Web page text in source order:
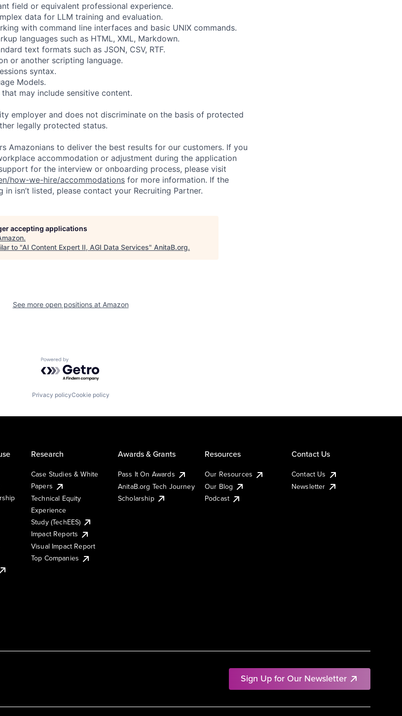
field or equivalent professional experience.
data for LLM training and evaluation.
with command line interfaces and basic UNIX commands.
languages such as HTML, XML, Markdown.
text formats such as JSON, CSV, RTF.
or another scripting language.
syntax.
Models.
may include sensitive content.
employer and does not discriminate on the basis of protected
legally protected status.
Amazonians to deliver the best results for our customers. If you
accommodation or adjustment during the application
for the interview or onboarding process, please visit
how-we-hire/accommodations for more information. If the
in isn’t listed, please contact your Recruiting Partner.
accepting applications
.
to "AI Content Expert II, AGI Data Services" AnitaB.org.
See more open positions at Amazon
Powered by Getro.com
Privacy policyCookie policy
Sign Up for Our Newsletter
Research
Case Studies & White
Papers
Technical Equity
Experience
Study (TechEES)
Impact Reports
Visual Impact Report
Top Companies
Awards & Grants
Pass It On Awards
AnitaB.org Tech Journey
Scholarship
Resources
Our Resources
Our Blog
Podcast
Contact Us
Contact Us
Newsletter